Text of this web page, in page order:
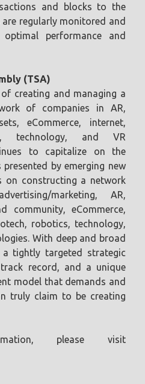
and blocks to the
regularly monitored and
performance and
(TSA)
of creating and managing a
of companies in AR,
eCommerce, internet,
technology, and VR
to capitalize on the
by emerging new
on constructing a network
marketing, AR,
community, eCommerce,
robotics, technology,
With deep and broad
a tightly targeted strategic
record, and a unique
model that demands and
truly claim to be creating
please visit